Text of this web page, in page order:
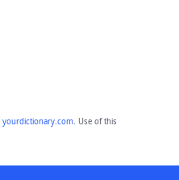
yourdictionary.com. Use of this